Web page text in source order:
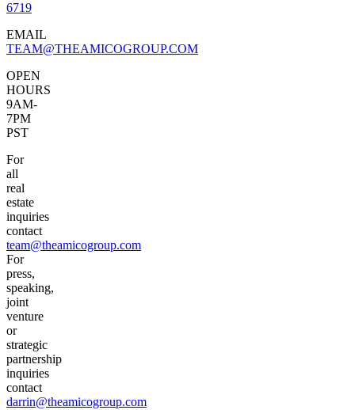
6719
EMAIL
TEAM@THEAMICOGROUP.COM
OPEN
HOURS
9AM-
7PM
PST
For
all
real
estate
inquiries
contact
team@theamicogroup.com
For
press,
speaking,
joint
venture
or
strategic
partnership
inquiries
contact
darrin@theamicogroup.com